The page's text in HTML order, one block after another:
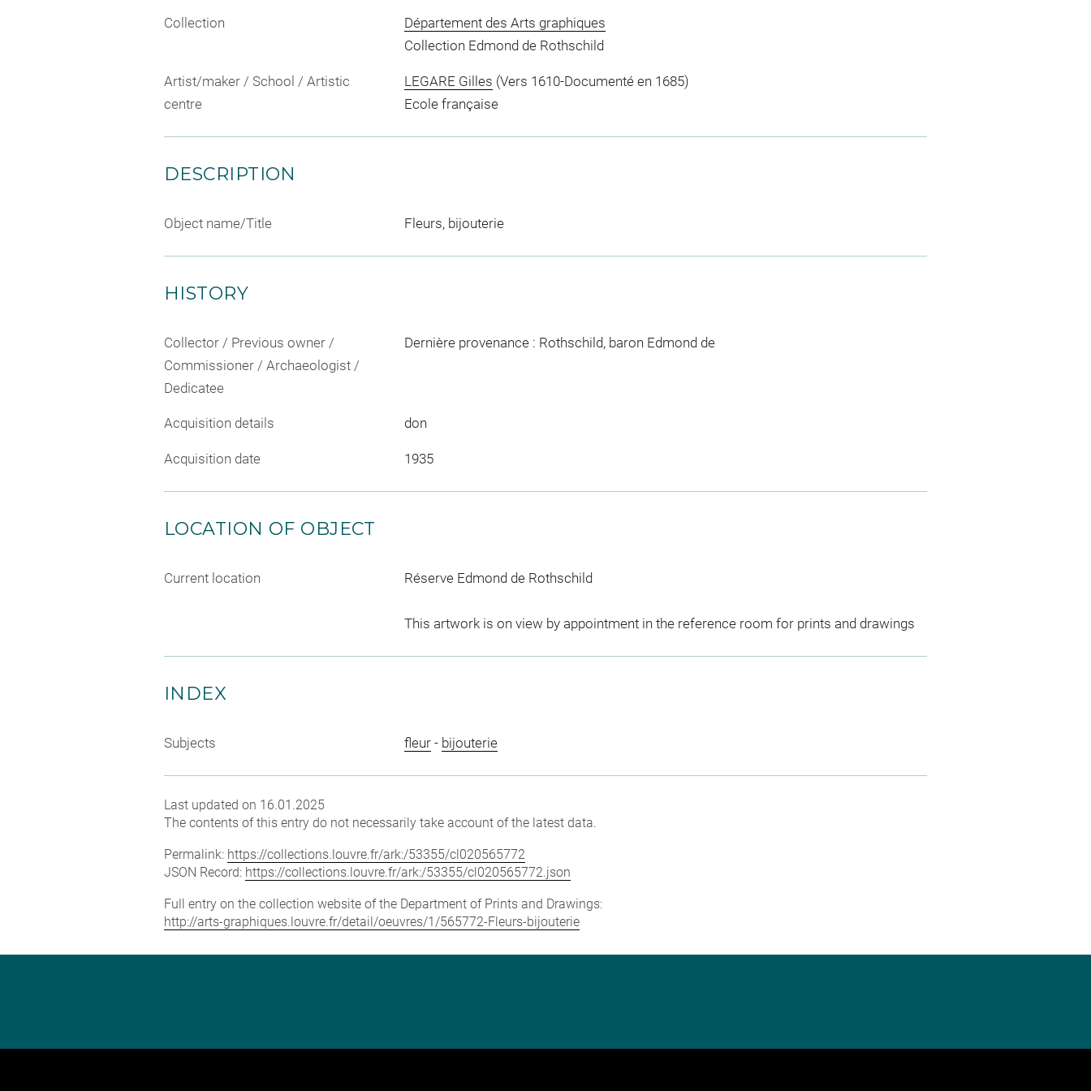
Collection
Département des Arts graphiques
Collection Edmond de Rothschild
Artist/maker / School / Artistic
centre
LEGARE Gilles (Vers 1610-Documenté en 1685)
Ecole française
DESCRIPTION
Object name/Title Fleurs, bijouterie
HISTORY
Collector / Previous owner /
Commissioner / Archaeologist /
Dedicatee
Dernière provenance : Rothschild, baron Edmond de
Acquisition details don
Acquisition date 1935
LOCATION OF OBJECT
Current location Réserve Edmond de Rothschild
This artwork is on view by appointment in the reference room for prints and drawings
INDEX
Subjects fleur- bijouterie
Last updated on 16.01.2025
The contents of this entry do not necessarily take account of the latest data.
Permalink: https://collections.louvre.fr/ark:/53355/cl020565772
JSON Record: https://collections.louvre.fr/ark:/53355/cl020565772.json
Full entry on the collection website of the Department of Prints and Drawings:
http://arts-graphiques.louvre.fr/detail/oeuvres/1/565772-Fleurs-bijouterie